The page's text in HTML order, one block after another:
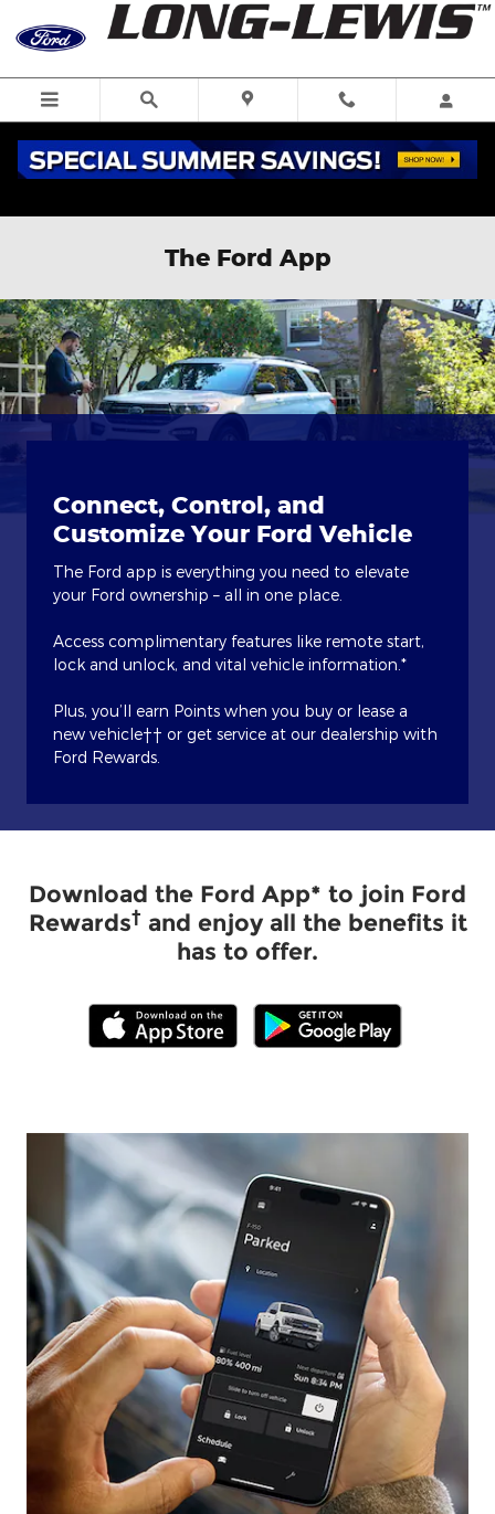
Skip to main content
The Ford App
Connect, Control, and
Customize Your Ford Vehicle
The Ford app is everything you need to elevate
your Ford ownership – all in one place.
Access complimentary features like remote start,
lock and unlock, and vital vehicle information.*
Plus, you’ll earn Points when you buy or lease a
new vehicle†† or get service at our dealership with
Ford Rewards.
Download the Ford App* to join Ford
Rewards† and enjoy all the benefits it
has to offer.